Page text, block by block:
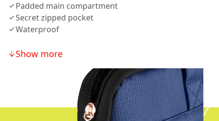
Padded main compartment
Secret zipped pocket
Waterproof
Show more